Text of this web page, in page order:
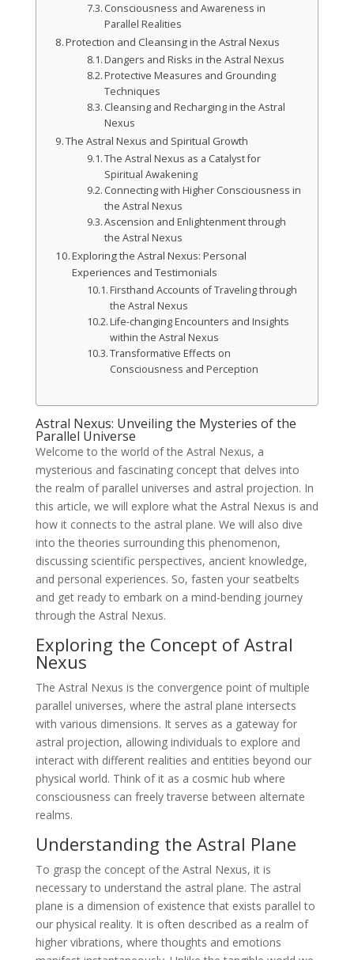
Consciousness and Awareness in
Parallel Realities
Protection and Cleansing in the Astral Nexus
Dangers and Risks in the Astral Nexus
Protective Measures and Grounding
Techniques
Cleansing and Recharging in the Astral
Nexus
The Astral Nexus and Spiritual Growth
The Astral Nexus as a Catalyst for
Spiritual Awakening
Connecting with Higher Consciousness in
the Astral Nexus
Ascension and Enlightenment through
the Astral Nexus
Exploring the Astral Nexus: Personal
Experiences and Testimonials
Firsthand Accounts of Traveling through
the Astral Nexus
Life-changing Encounters and Insights
within the Astral Nexus
Transformative Effects on
Consciousness and Perception
Astral Nexus: Unveiling the Mysteries of the
Parallel Universe
Welcome to the world of the Astral Nexus, a
mysterious and fascinating concept that delves into
the realm of parallel universes and astral projection. In
this article, we will explore what the Astral Nexus is and
how it connects to the astral plane. We will also dive
into the theories surrounding this phenomenon,
discussing scientific perspectives, ancient knowledge,
and personal experiences. So, fasten your seatbelts
and get ready to embark on a mind-bending journey
through the Astral Nexus.
Exploring the Concept of Astral
Nexus
The Astral Nexus is the convergence point of multiple
parallel universes, where the astral plane intersects
with various dimensions. It serves as a gateway for
astral projection, allowing individuals to explore and
interact with different realities and entities beyond our
physical world. Think of it as a cosmic hub where
consciousness can freely traverse between alternate
realms.
Understanding the Astral Plane
To grasp the concept of the Astral Nexus, it is
necessary to understand the astral plane. The astral
plane is a dimension of existence that exists parallel to
our physical reality. It is often described as a realm of
higher vibrations, where thoughts and emotions